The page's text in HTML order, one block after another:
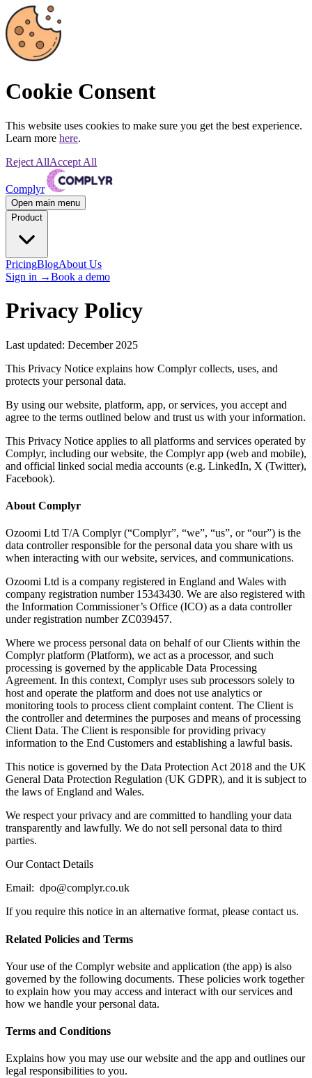
Cookie Consent
This website uses cookies to make sure you get the best experience.
Learn more here.
Reject AllAccept All
Complyr
Open main menu
Product
PricingBlogAbout Us
Sign in →Book a demo
Privacy Policy
Last updated: December 2025
This Privacy Notice explains how Complyr collects, uses, and
protects your personal data.
By using our website, platform, app, or services, you accept and
agree to the terms outlined below and trust us with your information.
This Privacy Notice applies to all platforms and services operated by
Complyr, including our website, the Complyr app (web and mobile),
and official linked social media accounts (e.g. LinkedIn, X (Twitter),
Facebook).
About Complyr
Ozoomi Ltd T/A Complyr (“Complyr”, “we”, “us”, or “our”) is the
data controller responsible for the personal data you share with us
when interacting with our website, services, and communications.
Ozoomi Ltd is a company registered in England and Wales with
company registration number 15343430. We are also registered with
the Information Commissioner’s Office (ICO) as a data controller
under registration number ZC039457.
Where we process personal data on behalf of our Clients within the
Complyr platform (Platform), we act as a processor, and such
processing is governed by the applicable Data Processing
Agreement. In this context, Complyr uses sub processors solely to
host and operate the platform and does not use analytics or
monitoring tools to process client complaint content. The Client is
the controller and determines the purposes and means of processing
Client Data. The Client is responsible for providing privacy
information to the End Customers and establishing a lawful basis.
This notice is governed by the Data Protection Act 2018 and the UK
General Data Protection Regulation (UK GDPR), and it is subject to
the laws of England and Wales.
We respect your privacy and are committed to handling your data
transparently and lawfully. We do not sell personal data to third
parties.
Our Contact Details
Email: dpo@complyr.co.uk
If you require this notice in an alternative format, please contact us.
Related Policies and Terms
Your use of the Complyr website and application (the app) is also
governed by the following documents. These policies work together
to explain how you may access and interact with our services and
how we handle your personal data.
Terms and Conditions
Explains how you may use our website and the app and outlines our
legal responsibilities to you.